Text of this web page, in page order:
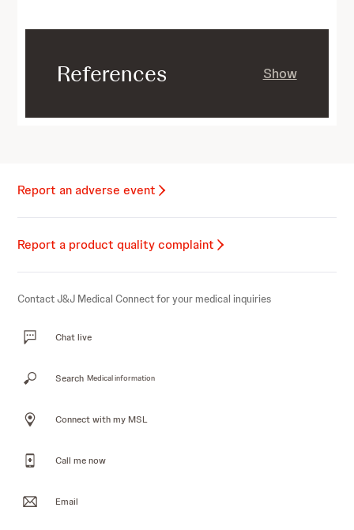
References Show
Report an adverse event
Report a product quality complaint
Contact J&J Medical Connect for your medical inquiries
Chat live
Search Medical information
Connect with my MSL
Call me now
Email